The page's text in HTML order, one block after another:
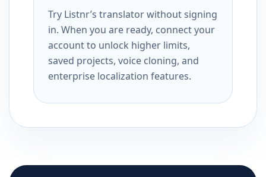
Try Listnr’s translator without signing
in. When you are ready, connect your
account to unlock higher limits,
saved projects, voice cloning, and
enterprise localization features.